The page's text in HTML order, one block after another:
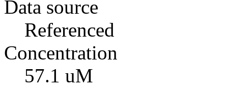
Data source
Referenced
Concentration
57.1 uM